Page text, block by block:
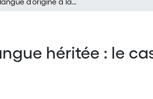
héritée : le